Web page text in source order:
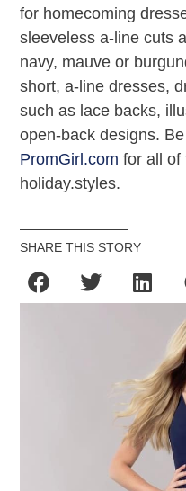
for homecoming
sleeveless a-line cuts
navy, mauve or
short, a-line dresses,
such as lace backs,
open-back designs.
PromGirl.com for all of
holiday.styles.
SHARE THIS STORY